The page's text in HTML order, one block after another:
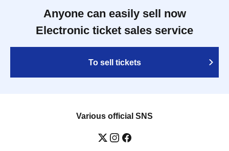
Anyone can easily sell now
Electronic ticket sales service
To sell tickets
Various official SNS